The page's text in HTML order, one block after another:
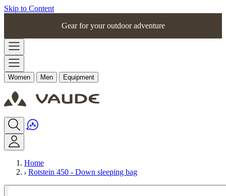
Skip to Content
Gear for your outdoor adventure
Women Men Equipment
Home
Rotstein 450 - Down sleeping bag